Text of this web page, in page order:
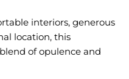
interiors, generous
location, this
of opulence and